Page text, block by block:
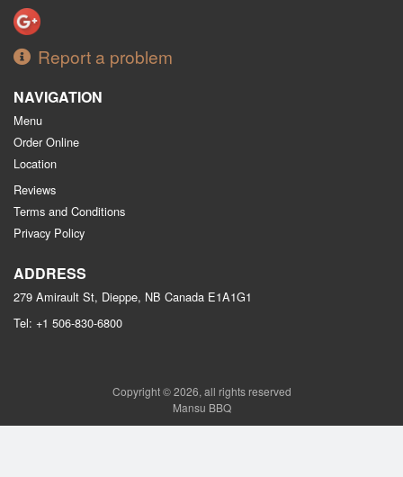
Report a problem
NAVIGATION
Menu
Order Online
Location
Reviews
Terms and Conditions
Privacy Policy
ADDRESS
279 Amirault St, Dieppe, NB Canada E1A1G1
Tel: +1 506-830-6800
Copyright © 2026, all rights reserved
Mansu BBQ